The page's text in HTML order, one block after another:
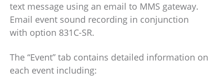
text message using an email to MMS gateway.
Email event sound recording in conjunction
with option 831C-SR.
The “Event” tab contains detailed information on
each event including: